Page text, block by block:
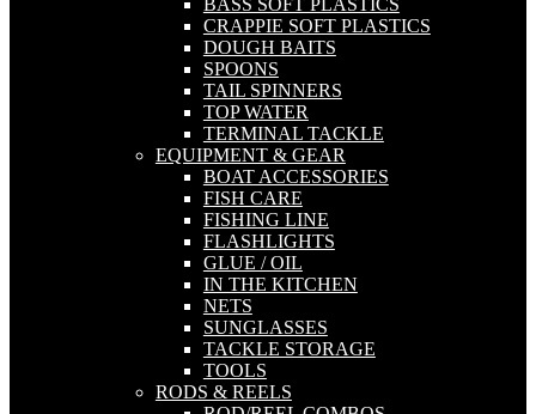
BASS SOFT PLASTICS
CRAPPIE SOFT PLASTICS
DOUGH BAITS
SPOONS
TAIL SPINNERS
TOP WATER
TERMINAL TACKLE
EQUIPMENT & GEAR
BOAT ACCESSORIES
FISH CARE
FISHING LINE
FLASHLIGHTS
GLUE / OIL
IN THE KITCHEN
NETS
SUNGLASSES
TACKLE STORAGE
TOOLS
RODS & REELS